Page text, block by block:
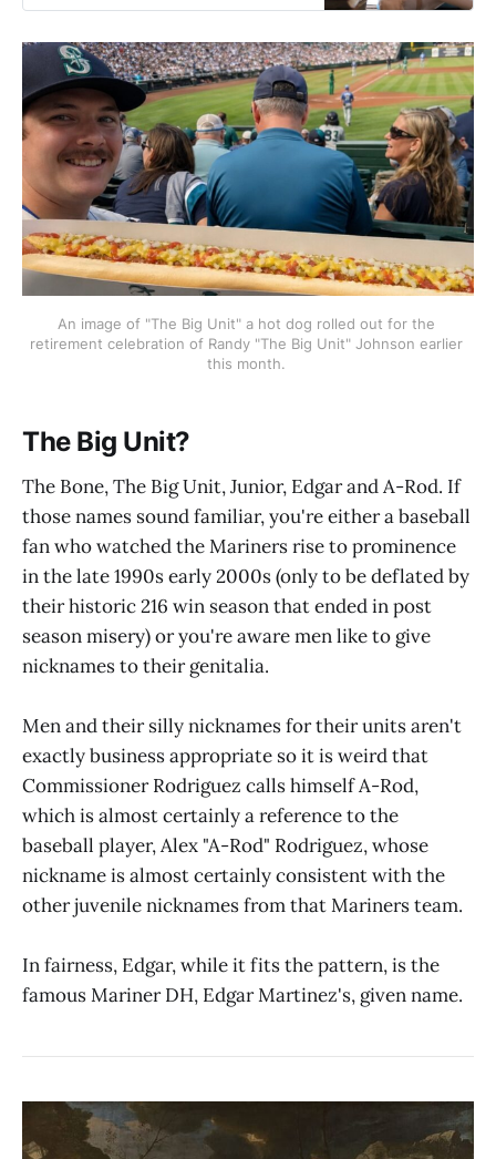
An image of "The Big Unit" a hot dog rolled out for the
retirement celebration of Randy "The Big Unit" Johnson earlier
this month.
The Big Unit?
The Bone, The Big Unit, Junior, Edgar and A-Rod. If
those names sound familiar, you're either a baseball
fan who watched the Mariners rise to prominence
in the late 1990s early 2000s (only to be deflated by
their historic 216 win season that ended in post
season misery) or you're aware men like to give
nicknames to their genitalia.
Men and their silly nicknames for their units aren't
exactly business appropriate so it is weird that
Commissioner Rodriguez calls himself A-Rod,
which is almost certainly a reference to the
baseball player, Alex "A-Rod" Rodriguez, whose
nickname is almost certainly consistent with the
other juvenile nicknames from that Mariners team.
In fairness, Edgar, while it fits the pattern, is the
famous Mariner DH, Edgar Martinez's, given name.